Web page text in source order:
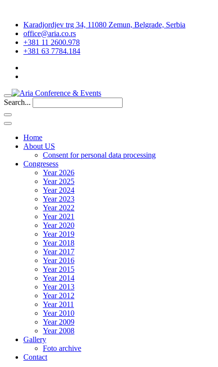
Karadjordjev trg 34, 11080 Zemun, Belgrade, Serbia
office@aria.co.rs
+381 11 2600.978
+381 63 7784.184
Search...
Home
About US
Consent for personal data processing
Congresess
Year 2026
Year 2025
Year 2024
Year 2023
Year 2022
Year 2021
Year 2020
Year 2019
Year 2018
Year 2017
Year 2016
Year 2015
Year 2014
Year 2013
Year 2012
Year 2011
Year 2010
Year 2009
Year 2008
Gallery
Foto archive
Contact